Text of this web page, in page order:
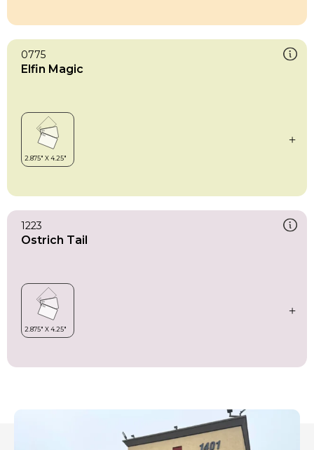
0775
Elfin Magic
1223
Ostrich Tail